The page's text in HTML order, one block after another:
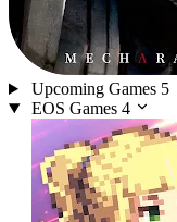
Upcoming Games 5
EOS Games 4